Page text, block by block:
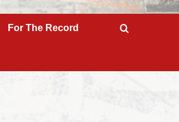
For The Record